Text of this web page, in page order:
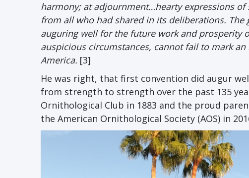
harmony; at adjournment…hearty expressions
from all who had shared in its deliberations.
auguring well for the future work and prosperity
auspicious circumstances, cannot fail to mark
America. [3]
He was right, that first convention did augur
from strength to strength over the past 135
Ornithological Club in 1883 and the proud
the American Ornithological Society (AOS) in